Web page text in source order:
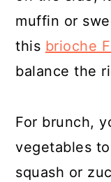
muffin or
this brioche
balance the
For brunch,
vegetables
squash or